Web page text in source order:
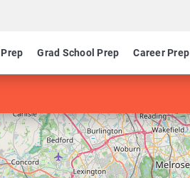
Grad School Prep Career Prep